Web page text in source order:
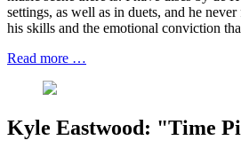
settings, as well as in duets, and he
his skills and the emotional conviction
Read more …
Kyle Eastwood: "Time